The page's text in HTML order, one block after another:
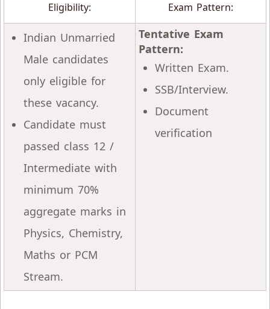
Eligibility: Exam Pattern:
Indian Unmarried
Male candidates
only eligible for
these vacancy.
Candidate must
passed class 12 /
Intermediate with
minimum 70%
aggregate marks in
Physics, Chemistry,
Maths or PCM
Stream.
Tentative Exam
Pattern:
Written Exam.
SSB/Interview.
Document
verification